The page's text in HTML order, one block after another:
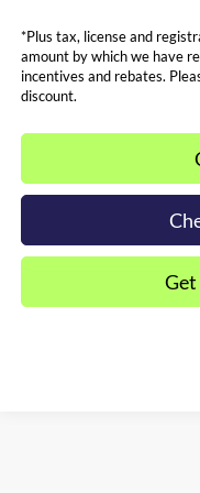
*Plus tax, license and
amount by which we have
incentives and rebates.
discount.